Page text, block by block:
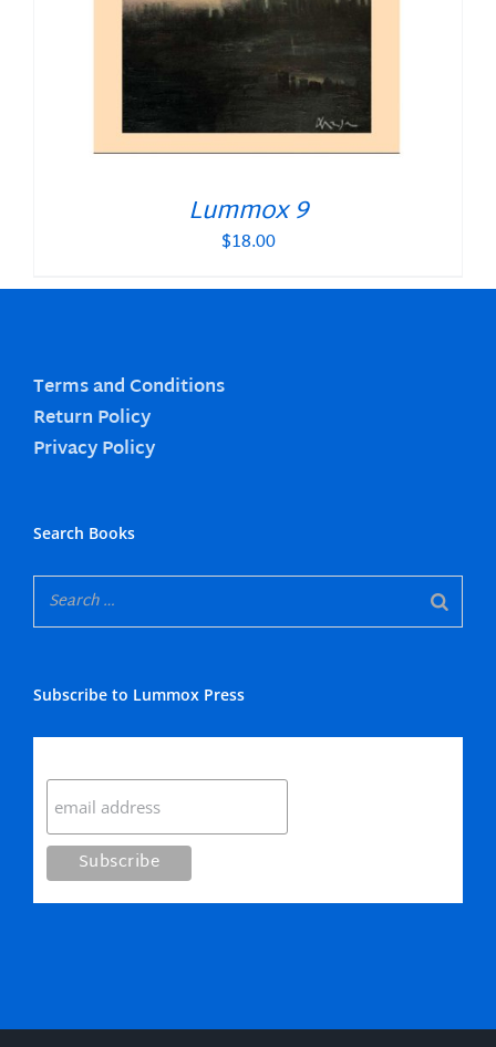
Lummox 9
$18.00
Terms and Conditions
Return Policy
Privacy Policy
Search Books
Subscribe to Lummox Press